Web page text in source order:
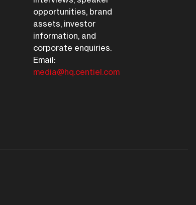
opportunities, brand
assets, investor
information, and
corporate enquiries.
Email:
media@hq.centiel.com